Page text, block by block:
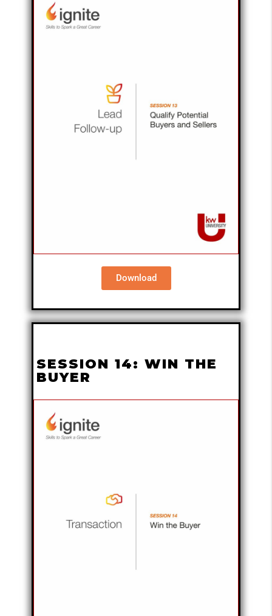
Download
SESSION 14: WIN THE
BUYER